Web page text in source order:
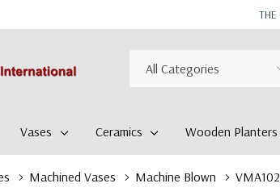
THE
Search
Vases Ceramics Wooden Planters
Machined Vases Machine Blown